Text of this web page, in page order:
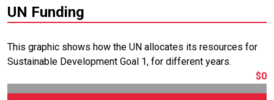
UN Funding
This graphic shows how the UN allocates its resources for
Sustainable Development Goal 1, for different years.
$0